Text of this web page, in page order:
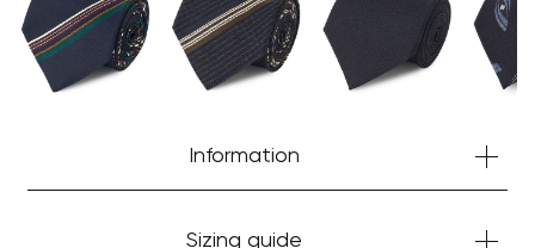
Information
Sizing guide